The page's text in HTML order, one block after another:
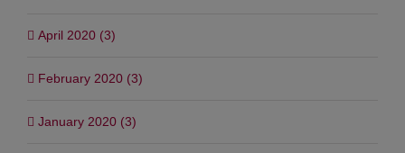
April 2020 (3)
February 2020 (3)
January 2020 (3)